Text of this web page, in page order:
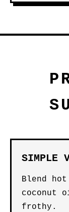
SIMPLE
Blend
coconut
frothy.